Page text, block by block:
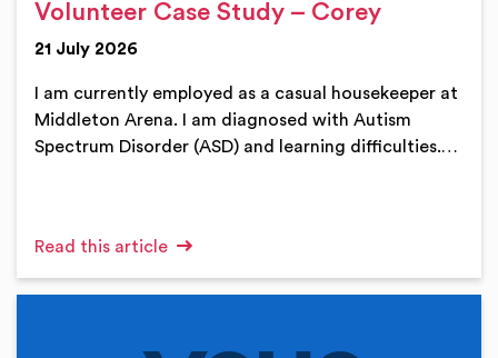
Volunteer Case Study – Corey
21 July 2026
I am currently employed as a casual housekeeper at
Middleton Arena. I am diagnosed with Autism
Spectrum Disorder (ASD) and learning difficulties.…
Read this article